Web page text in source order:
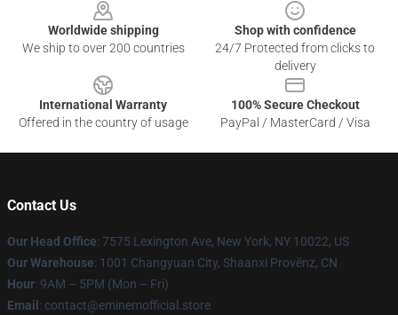
Worldwide shipping
We ship to over 200 countries
Shop with confidence
24/7 Protected from clicks to
delivery
International Warranty
Offered in the country of usage
100% Secure Checkout
PayPal / MasterCard / Visa
Contact Us
Our Head Office: 7575 Lexington Ave, New York, NY 10022, US
Our Warehouse: 1001 Changyuan City, Shaanxi Provënz, CN
Hour: 9AM – 5PM (Mon – Fri)
Email : contact@eminemofficial.store